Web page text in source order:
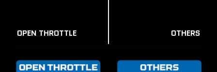
OPEN THROTTLE OTHERS